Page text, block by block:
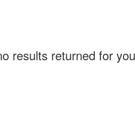
results returned for